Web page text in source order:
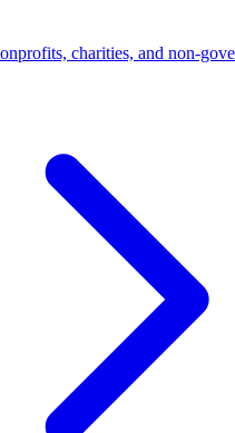
charities, and non-